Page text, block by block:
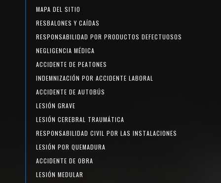
MAPA DEL SITIO
RESBALONES Y CAÍDAS
RESPONSABILIDAD POR PRODUCTOS DEFECTUOSOS
NEGLIGENCIA MÉDICA
ACCIDENTE DE PEATONES
INDEMNIZACIÓN POR ACCIDENTE LABORAL
ACCIDENTE DE AUTOBÚS
LESIÓN GRAVE
LESIÓN CEREBRAL TRAUMÁTICA
RESPONSABILIDAD CIVIL POR LAS INSTALACIONES
LESIÓN POR QUEMADURA
ACCIDENTE DE OBRA
LESIÓN MEDULAR